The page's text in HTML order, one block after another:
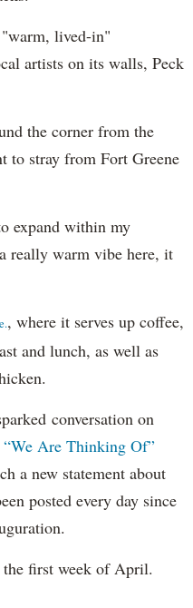
lived-in"
artists on its walls, Peck
the corner from the
to stray from Fort Greene
expand within my
really warm vibe here, it
, where it serves up coffee,
and lunch, as well as
conversation on
“We Are Thinking Of”
a new statement about
posted every day since
the first week of April.